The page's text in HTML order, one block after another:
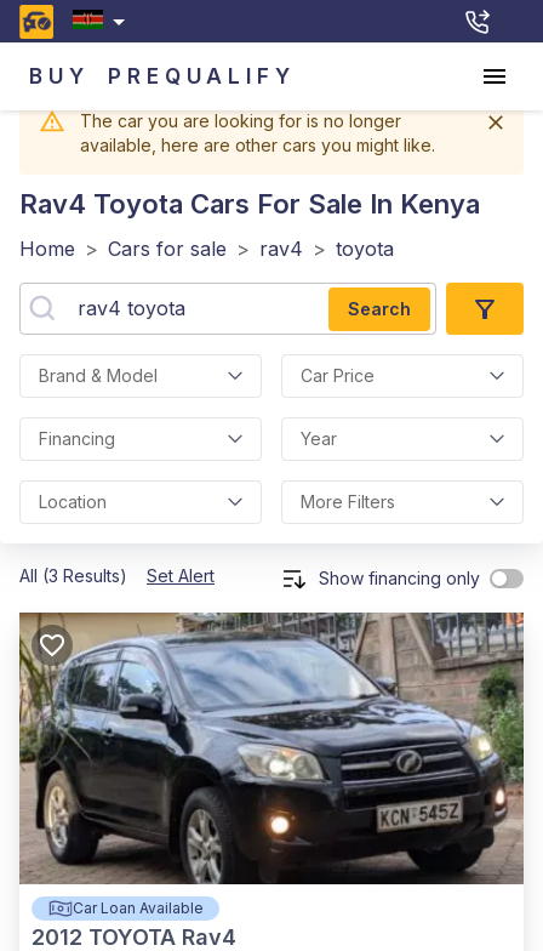
BUY PREQUALIFY
The car you are looking for is no longer
available, here are other cars you might like.
Rav4 Toyota Cars For Sale In Kenya
Home > Cars for sale > rav4 > toyota
Search
Brand & Model Car Price
Financing Year
Location More Filters
All (3 Results) Set Alert Show financing only
Car Loan Available
2012 TOYOTA Rav4